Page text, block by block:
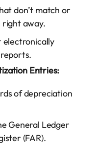
don’t match or
right away.
electronically
Entries:
of depreciation
General Ledger
(FAR).